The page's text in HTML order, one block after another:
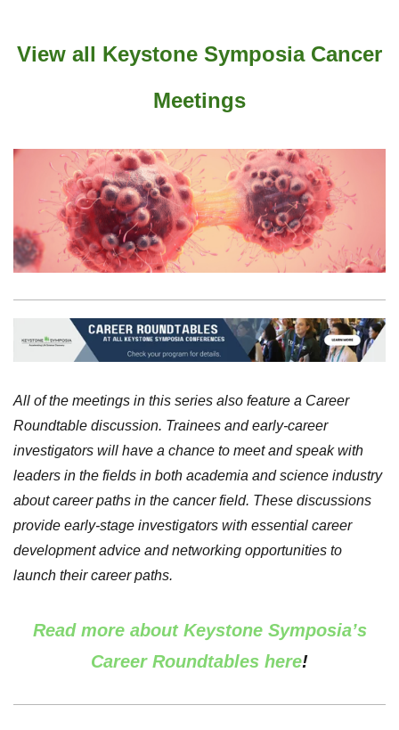
View all Keystone Symposia Cancer
Meetings
All of the meetings in this series also feature a Career
Roundtable discussion. Trainees and early-career
investigators will have a chance to meet and speak with
leaders in the fields in both academia and science industry
about career paths in the cancer field. These discussions
provide early-stage investigators with essential career
development advice and networking opportunities to
launch their career paths.
Read more about Keystone Symposia’s
Career Roundtables here!